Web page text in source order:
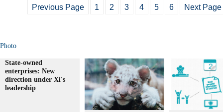
Previous Page 1 2 3 4 5 6 Next Page
Photo
State-owned
enterprises: New
direction under Xi's
leadership